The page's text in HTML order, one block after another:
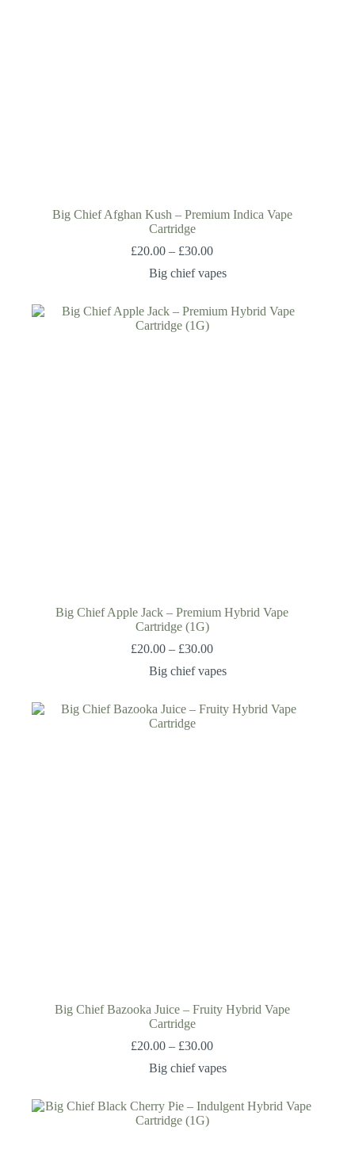
Big Chief Afghan Kush – Premium Indica Vape
Cartridge
£20.00 – £30.00
Big chief vapes
Big Chief Apple Jack – Premium Hybrid Vape
Cartridge (1G)
£20.00 – £30.00
Big chief vapes
Big Chief Bazooka Juice – Fruity Hybrid Vape
Cartridge
£20.00 – £30.00
Big chief vapes